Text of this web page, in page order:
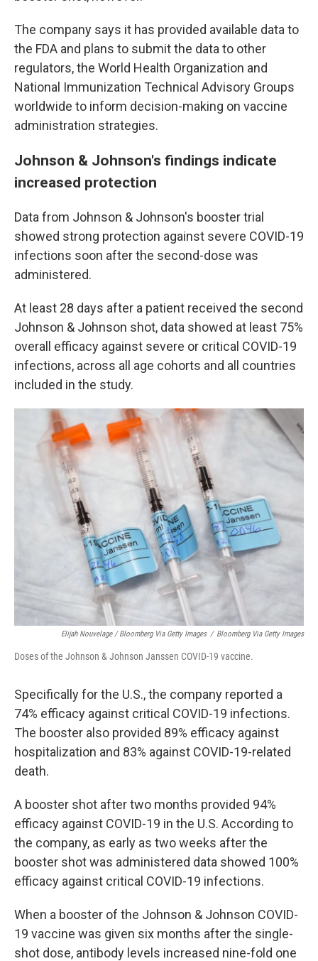
The company says it has provided available data to
the FDA and plans to submit the data to other
regulators, the World Health Organization and
National Immunization Technical Advisory Groups
worldwide to inform decision-making on vaccine
administration strategies.
Johnson & Johnson's findings indicate
increased protection
Data from Johnson & Johnson's booster trial
showed strong protection against severe COVID-19
infections soon after the second-dose was
administered.
At least 28 days after a patient received the second
Johnson & Johnson shot, data showed at least 75%
overall efficacy against severe or critical COVID-19
infections, across all age cohorts and all countries
included in the study.
Elijah Nouvelage / Bloomberg Via Getty Images / Bloomberg Via Getty Images
Doses of the Johnson & Johnson Janssen COVID-19 vaccine.
Specifically for the U.S., the company reported a
74% efficacy against critical COVID-19 infections.
The booster also provided 89% efficacy against
hospitalization and 83% against COVID-19-related
death.
A booster shot after two months provided 94%
efficacy against COVID-19 in the U.S. According to
the company, as early as two weeks after the
booster shot was administered data showed 100%
efficacy against critical COVID-19 infections.
When a booster of the Johnson & Johnson COVID-
19 vaccine was given six months after the single-
shot dose, antibody levels increased nine-fold one